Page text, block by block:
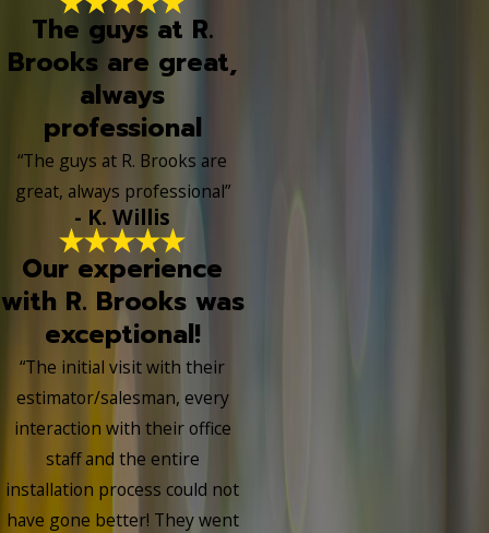
The guys at R.
Brooks are great,
always
professional
“The guys at R. Brooks are
great, always professional”
- K. Willis
Our experience
with R. Brooks was
exceptional!
“The initial visit with their
estimator/salesman, every
interaction with their office
staff and the entire
installation process could not
have gone better! They went